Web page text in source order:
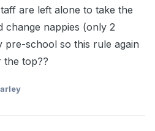
are left alone to take the
change nappies (only 2
pre-school so this rule again
the top??